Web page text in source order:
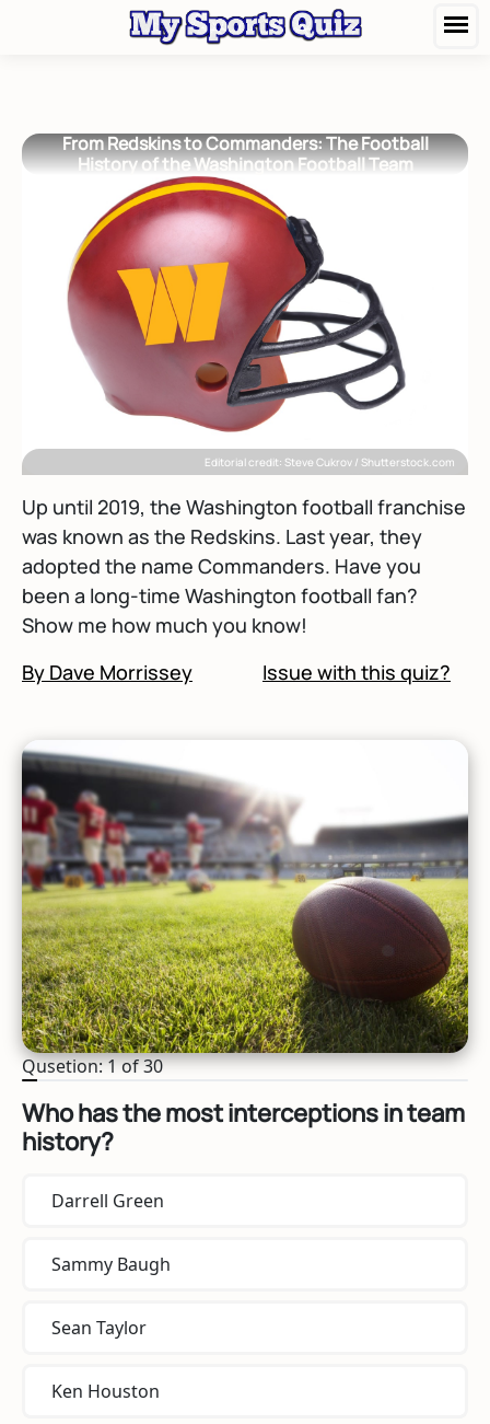
Editorial credit: Steve Cukrov / Shutterstock.com
From Redskins to Commanders: The Football
History of the Washington Football Team
Up until 2019, the Washington football franchise
was known as the Redskins. Last year, they
adopted the name Commanders. Have you
been a long-time Washington football fan?
Show me how much you know!
By Dave Morrissey
Issue with this quiz?
Qusetion: 1 of 30
Who has the most interceptions in team
history?
Darrell Green
Sammy Baugh
Sean Taylor
Ken Houston